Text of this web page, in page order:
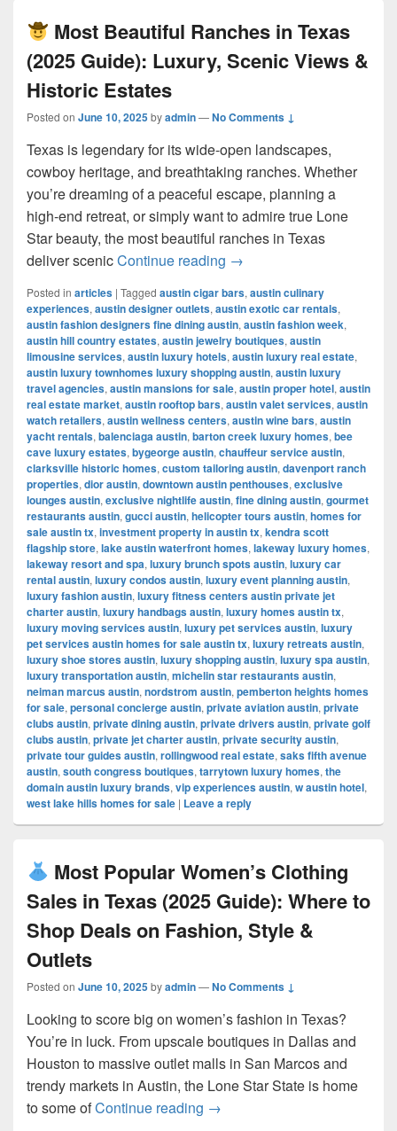
Most Beautiful Ranches in Texas
(2025 Guide): Luxury, Scenic Views &
Historic Estates
Posted on June 10, 2025byadmin—No Comments ↓
Texas is legendary for its wide-open landscapes,
cowboy heritage, and breathtaking ranches. Whether
you’re dreaming of a peaceful escape, planning a
high-end retreat, or simply want to admire true Lone
Star beauty, the most beautiful ranches in Texas
deliver scenicContinue reading →
Posted in articles | Tagged austin cigar bars, austin culinary
experiences, austin designer outlets, austin exotic car rentals,
austin fashion designers fine dining austin, austin fashion week,
austin hill country estates, austin jewelry boutiques, austin
limousine services, austin luxury hotels, austin luxury real estate,
austin luxury townhomes luxury shopping austin, austin luxury
travel agencies, austin mansions for sale, austin proper hotel, austin
real estate market, austin rooftop bars, austin valet services, austin
watch retailers, austin wellness centers, austin wine bars, austin
yacht rentals, balenciaga austin, barton creek luxury homes, bee
cave luxury estates, bygeorge austin, chauffeur service austin,
clarksville historic homes, custom tailoring austin, davenport ranch
properties, dior austin, downtown austin penthouses, exclusive
lounges austin, exclusive nightlife austin, fine dining austin, gourmet
restaurants austin, gucci austin, helicopter tours austin, homes for
sale austin tx, investment property in austin tx, kendra scott
flagship store, lake austin waterfront homes, lakeway luxury homes,
lakeway resort and spa, luxury brunch spots austin, luxury car
rental austin, luxury condos austin, luxury event planning austin,
luxury fashion austin, luxury fitness centers austin private jet
charter austin, luxury handbags austin, luxury homes austin tx,
luxury moving services austin, luxury pet services austin, luxury
pet services austin homes for sale austin tx, luxury retreats austin,
luxury shoe stores austin, luxury shopping austin, luxury spa austin,
luxury transportation austin, michelin star restaurants austin,
neiman marcus austin, nordstrom austin, pemberton heights homes
for sale, personal concierge austin, private aviation austin, private
clubs austin, private dining austin, private drivers austin, private golf
clubs austin, private jet charter austin, private security austin,
private tour guides austin, rollingwood real estate, saks fifth avenue
austin, south congress boutiques, tarrytown luxury homes, the
domain austin luxury brands, vip experiences austin, w austin hotel,
west lake hills homes for sale | Leave a reply
Most Popular Women’s Clothing
Sales in Texas (2025 Guide): Where to
Shop Deals on Fashion, Style &
Outlets
Posted on June 10, 2025byadmin—No Comments ↓
Looking to score big on women’s fashion in Texas?
You’re in luck. From upscale boutiques in Dallas and
Houston to massive outlet malls in San Marcos and
trendy markets in Austin, the Lone Star State is home
to some ofContinue reading →